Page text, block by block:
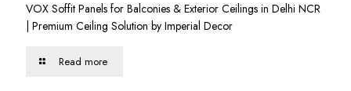
VOX Soffit Panels for Balconies & Exterior Ceilings in Delhi NCR
| Premium Ceiling Solution by Imperial Decor
Read more